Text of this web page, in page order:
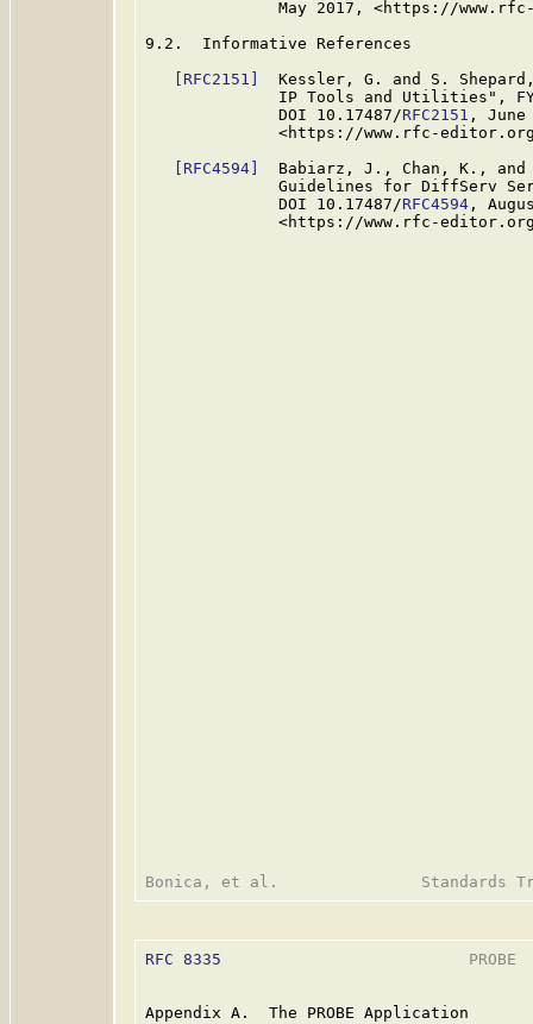
May 2017, <https://
9.2.  Informative References
[RFC2151]
Kessler, G. and S.
IP Tools and Utilities",
              DOI 10.17487/
RFC2151 , June
<https://www.rfc-
[RFC4594]
Babiarz, J., Chan, K.,
Guidelines for DiffServ
              DOI 10.17487/
RFC4594 ,
<https://www.rfc-
RFC 8335
PROBE
Appendix A.  The PROBE Application